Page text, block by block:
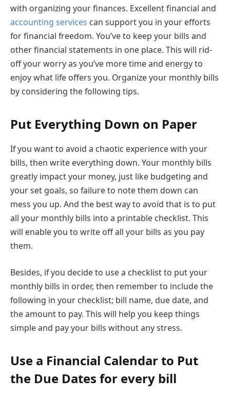
with organizing your finances. Excellent financial and
accounting services can support you in your efforts
for financial freedom. You’ve to keep your bills and
other financial statements in one place. This will rid-
off your worry as you’ve more time and energy to
enjoy what life offers you. Organize your monthly bills
by considering the following tips.
Put Everything Down on Paper
If you want to avoid a chaotic experience with your
bills, then write everything down. Your monthly bills
greatly impact your money, just like budgeting and
your set goals, so failure to note them down can
mess you up. And the best way to avoid that is to put
all your monthly bills into a printable checklist. This
will enable you to write off all your bills as you pay
them.
Besides, if you decide to use a checklist to put your
monthly bills in order, then remember to include the
following in your checklist; bill name, due date, and
the amount to pay. This will help you keep things
simple and pay your bills without any stress.
Use a Financial Calendar to Put
the Due Dates for every bill